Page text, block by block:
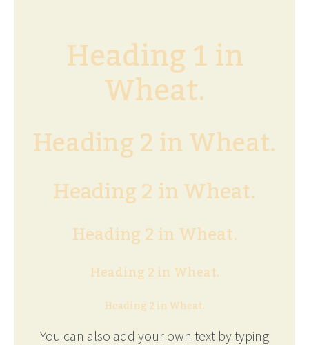
Heading 1 in
Wheat.
Heading 2 in Wheat.
Heading 2 in Wheat.
Heading 2 in Wheat.
Heading 2 in Wheat.
Heading 2 in Wheat.
You can also add your own text by typing